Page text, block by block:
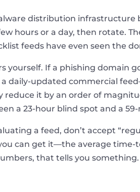
distribution infrastructure
hours or a day, then rotate.
feeds have even seen the
yourself. If a phishing domain
daily-updated commercial
reduce it by an order of
a 23-hour blind spot and a
a feed, don’t accept
can get it—the average time-
that tells you something.